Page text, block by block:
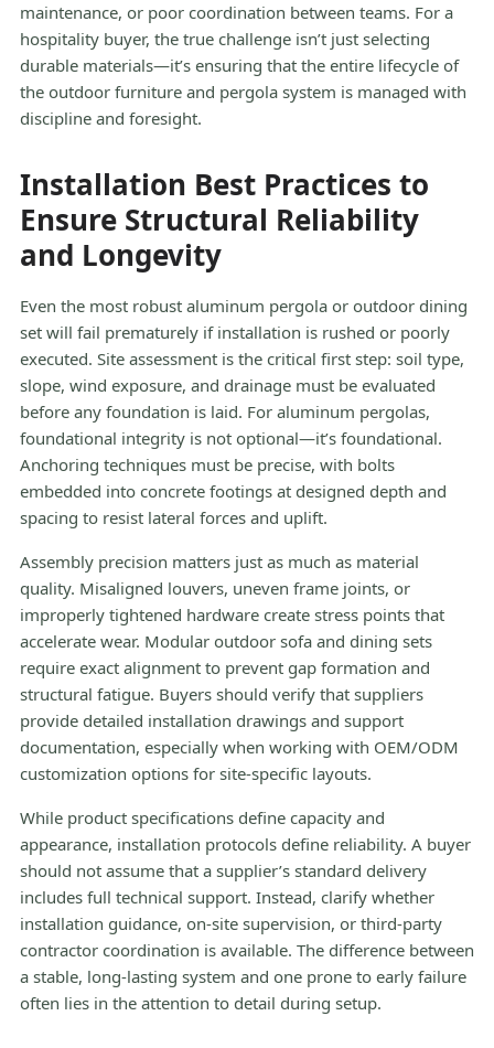
maintenance, or poor coordination between teams. For a
hospitality buyer, the true challenge isn’t just selecting
durable materials—it’s ensuring that the entire lifecycle of
the outdoor furniture and pergola system is managed with
discipline and foresight.
Installation Best Practices to
Ensure Structural Reliability
and Longevity
Even the most robust aluminum pergola or outdoor dining
set will fail prematurely if installation is rushed or poorly
executed. Site assessment is the critical first step: soil type,
slope, wind exposure, and drainage must be evaluated
before any foundation is laid. For aluminum pergolas,
foundational integrity is not optional—it’s foundational.
Anchoring techniques must be precise, with bolts
embedded into concrete footings at designed depth and
spacing to resist lateral forces and uplift.
Assembly precision matters just as much as material
quality. Misaligned louvers, uneven frame joints, or
improperly tightened hardware create stress points that
accelerate wear. Modular outdoor sofa and dining sets
require exact alignment to prevent gap formation and
structural fatigue. Buyers should verify that suppliers
provide detailed installation drawings and support
documentation, especially when working with OEM/ODM
customization options for site-specific layouts.
While product specifications define capacity and
appearance, installation protocols define reliability. A buyer
should not assume that a supplier’s standard delivery
includes full technical support. Instead, clarify whether
installation guidance, on-site supervision, or third-party
contractor coordination is available. The difference between
a stable, long-lasting system and one prone to early failure
often lies in the attention to detail during setup.